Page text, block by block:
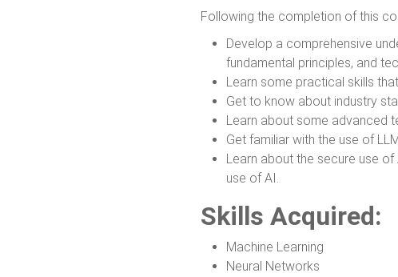
Following the completion of this
Develop a comprehensive
fundamental principles, and
Learn some practical skills
Get to know about industry
Learn about some advanced
Get familiar with the use of
Learn about the secure use
use of AI.
Skills Acquired:
Machine Learning
Neural Networks